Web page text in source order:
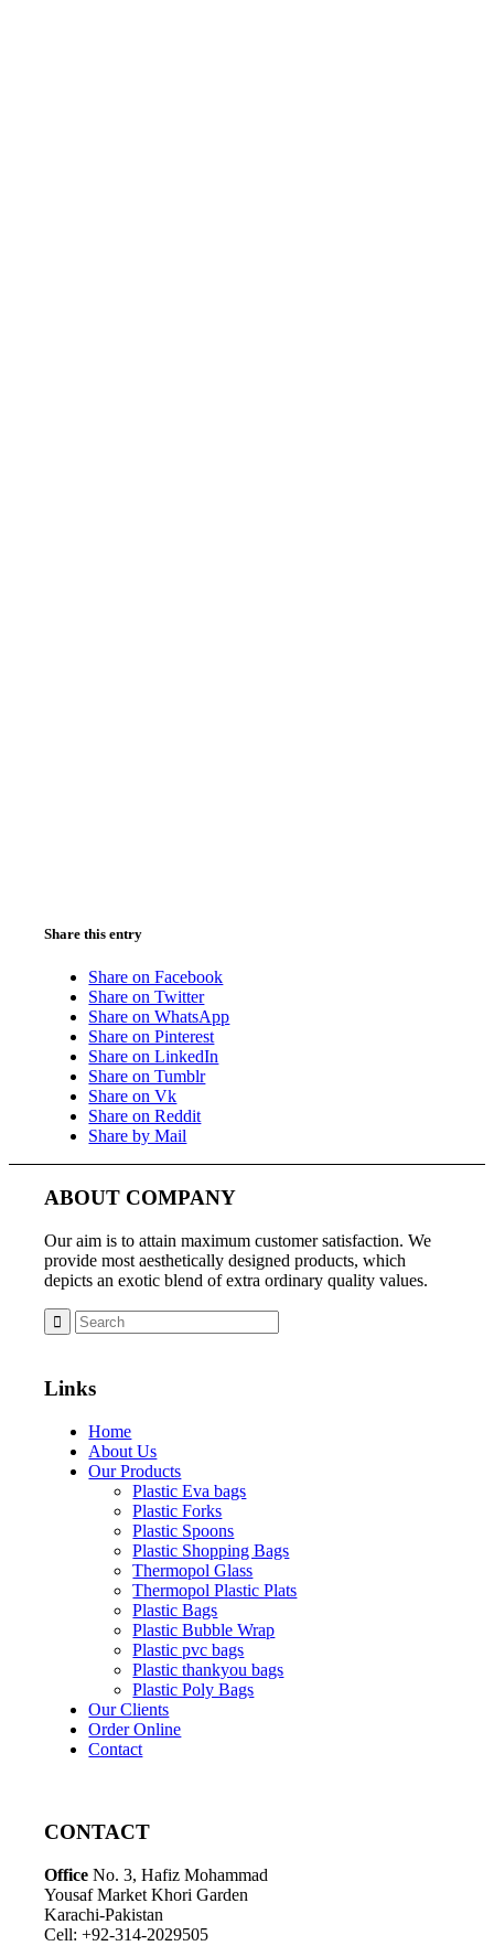
Share this entry
Share on Facebook
Share on Twitter
Share on WhatsApp
Share on Pinterest
Share on LinkedIn
Share on Tumblr
Share on Vk
Share on Reddit
Share by Mail
ABOUT COMPANY
Our aim is to attain maximum customer satisfaction. We
provide most aesthetically designed products, which
depicts an exotic blend of extra ordinary quality values.
Links
Home
About Us
Our Products
Plastic Eva bags
Plastic Forks
Plastic Spoons
Plastic Shopping Bags
Thermopol Glass
Thermopol Plastic Plats
Plastic Bags
Plastic Bubble Wrap
Plastic pvc bags
Plastic thankyou bags
Plastic Poly Bags
Our Clients
Order Online
Contact
CONTACT
Office No. 3, Hafiz Mohammad
Yousaf Market Khori Garden
Karachi-Pakistan
Cell: +92-314-2029505